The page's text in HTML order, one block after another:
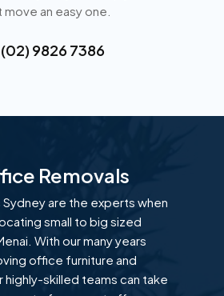
an easy one.
(02) 9826 7386
Removals
Sydney are the experts when
small to big sized
With our many years
office furniture and
highly-skilled teams can take